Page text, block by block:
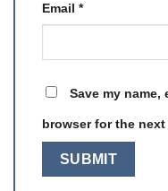
Email *
Save my
browser for the